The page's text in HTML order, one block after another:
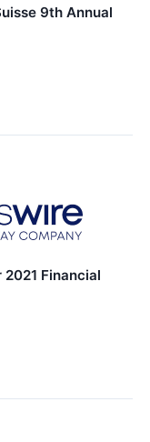
9th Annual
Financial